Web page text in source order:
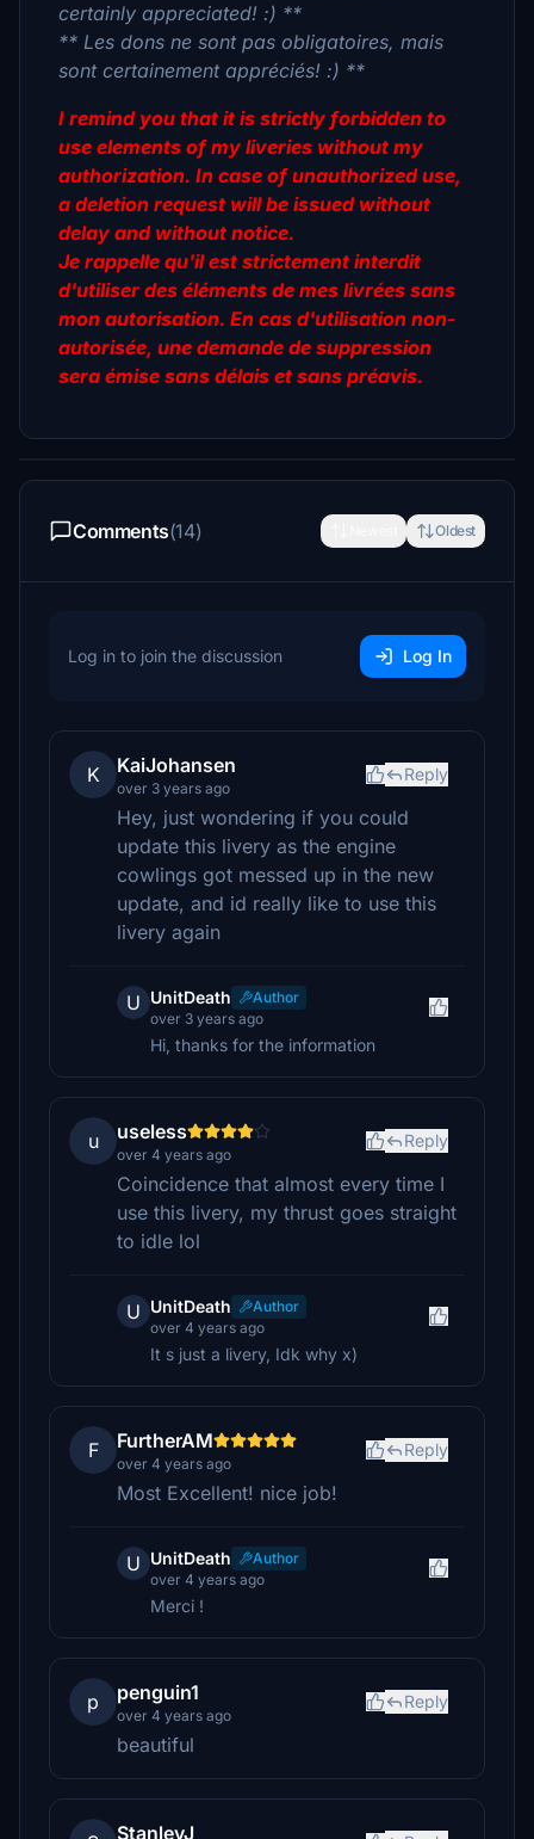
certainly appreciated! :) **
** Les dons ne sont pas obligatoires, mais
sont certainement appréciés! :) **
I remind you that it is strictly forbidden to
use elements of my liveries without my
authorization. In case of unauthorized use,
a deletion request will be issued without
delay and without notice.
Je rappelle qu'il est strictement interdit
d'utiliser des éléments de mes livrées sans
mon autorisation. En cas d'utilisation non-
autorisée, une demande de suppression
sera émise sans délais et sans préavis.
Comments(14) Oldest
Log in to join the discussion Log In
K KaiJohansen
over 3 years ago
Reply
Hey, just wondering if you could
update this livery as the engine
cowlings got messed up in the new
update, and id really like to use this
livery again
U UnitDeath
Author
over 3 years ago
Hi, thanks for the information
u useless
over 4 years ago
Reply
Coincidence that almost every time I
use this livery, my thrust goes straight
to idle lol
U UnitDeath
Author
over 4 years ago
It s just a livery, Idk why x)
F FurtherAM
over 4 years ago
Reply
Most Excellent! nice job!
U UnitDeath
Author
over 4 years ago
Merci !
p penguin1
over 4 years ago
Reply
beautiful
StanleyJ